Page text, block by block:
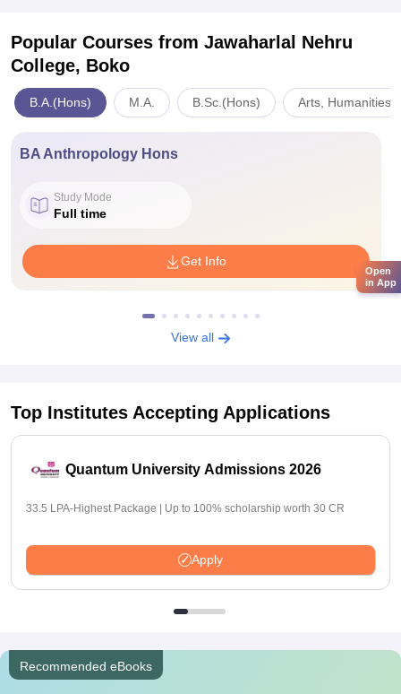
Popular Courses from Jawaharlal Nehru
College, Boko
B.A.(Hons) M.A. B.Sc.(Hons) Arts, Humanities
BA Anthropology Hons
Study Mode
Full time
Get Info
View all
Top Institutes Accepting Applications
Quantum University Admissions 2026
33.5 LPA-Highest Package | Up to 100% scholarship worth 30 CR
Apply
Recommended eBooks
Open
in App